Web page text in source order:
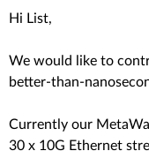
Hi List,
We would like to
better-than-
Currently our
30 x 10G Ethernet